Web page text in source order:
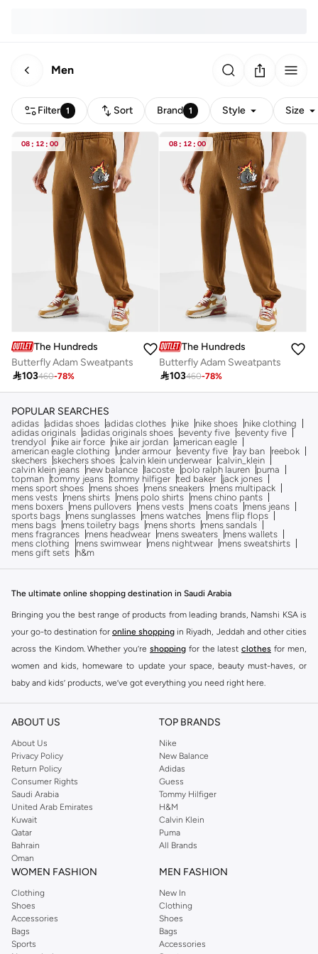
Men
Filter 1 Sort Brand 1 Style Size
08 : 12 : 00
The Hundreds
Butterfly Adam Sweatpants
103460-78%
08 : 12 : 00
The Hundreds
Butterfly Adam Sweatpants
103460-78%
POPULAR SEARCHES
adidas adidas shoes adidas clothes nike nike shoes
nike clothing
adidas originals adidas originals shoes seventy five seventy five
trendyol
nike air force nike air jordan american eagle
american eagle clothing
under armour seventy five ray ban
reebok
skechers skechers shoes calvin klein underwear calvin_klein
calvin klein jeans
new balance lacoste polo ralph lauren
puma
topman tommy jeans tommy hilfiger ted baker
jack jones
mens sport shoes
mens shoes mens sneakers
mens multipack
mens vests
mens shirts mens polo shirts
mens chino pants
mens boxers
mens pullovers mens vests mens coats
mens jeans
sports bags
mens sunglasses mens watches
mens flip flops
mens bags
mens toiletry bags mens shorts
mens sandals
mens fragrances
mens headwear mens sweaters
mens wallets
mens clothing
mens swimwear mens nightwear
mens sweatshirts
mens gift sets
h&m
The ultimate online shopping destination in Saudi Arabia
Bringing you the best range of products from leading brands, Namshi KSA is
your go-to destination for online shopping in Riyadh, Jeddah and other cities
across the Kindom. Whether you’re shopping for the latest clothes for men,
women and kids, homeware to update your space, beauty must-haves, or
baby and kids’ products, we’ve got everything you need right here.
Find the best brands in Saudi Arabia
At Namshi KSA, you’ll find a huge range of leading brands, from fashion to
home. We’ve got clothing, shoes, accessories and more from top brands
includingDeFacto Pierre Cardin ,Tommy Hilfiger
JOCKEY
Lee Cooper Beverly Hills Polo Club
Calvin Klein, DKNY, and plenty of others.
You’ll also find clothing for adults and kids at Namshi KSA from brands such
asReserved , along with kids’ brands such as
Mothercare
. Give your space an instant update with a wide variety of on-
trend decor fromRiva Home and many other brands.
Shop women’s clothing in Saudi Arabia to stay on trend
Whether you’re looking for the latest trends, seasonal essentials for your
capsule wardrobe or anything in between, we’ve got you covered. Shop the
range to find the perfect
Abaya,cardigan
ABOUT US
About Us
Privacy Policy
Return Policy
Consumer Rights
Saudi Arabia
United Arab Emirates
Kuwait
Qatar
Bahrain
Oman
TOP BRANDS
Nike
New Balance
Adidas
Guess
Tommy Hilfiger
H&M
Calvin Klein
Puma
All Brands
WOMEN FASHION
Clothing
Shoes
Accessories
Bags
Sports
MEN FASHION
New In
Clothing
Shoes
Bags
Accessories